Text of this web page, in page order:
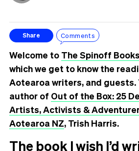
Share Comments
Welcome to The Spinoff
which we get to know the
Aotearoa writers, and guests.
author of Out of the Box: 25
Artists, Activists &
Aotearoa NZ, Trish Harris.
The book I wish I’d